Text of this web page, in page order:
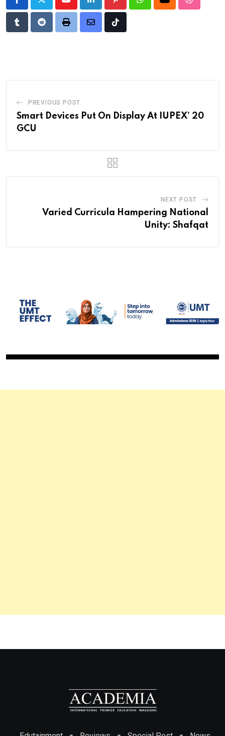
YoutubeLinkedIn PinterestWhatsappCloud
TumblrRedditPrint
Share
Tiktok
PREVIOUS POST
Smart Devices Put On Display At IUPEX’ 20
GCU
NEXT POST
Varied Curricula Hampering National
Unity: Shafqat